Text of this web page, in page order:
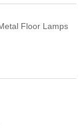
Floor Lamps